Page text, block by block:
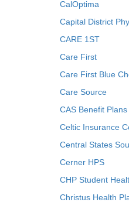
CalOptima
Capital District
CARE 1ST
Care First
Care First Blue
Care Source
CAS Benefit Plans
Celtic Insurance
Central States
Cerner HPS
CHP Student
Christus Health